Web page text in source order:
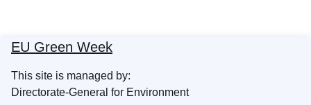
EU Green Week
This site is managed by:
Directorate-General for Environment